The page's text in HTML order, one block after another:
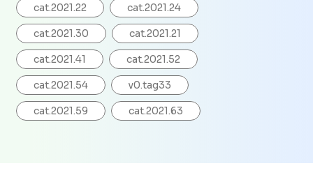
cat.2021.22 cat.2021.24
cat.2021.30 cat.2021.21
cat.2021.41 cat.2021.52
cat.2021.54 v0.tag33
cat.2021.59 cat.2021.63